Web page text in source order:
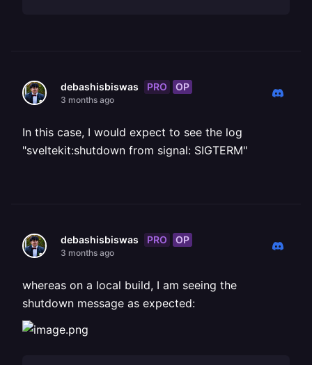
debashisbiswas PRO OP
3 months ago
In this case, I would expect to see the log
"sveltekit:shutdown from signal: SIGTERM"
debashisbiswas PRO OP
3 months ago
whereas on a local build, I am seeing the
shutdown message as expected: